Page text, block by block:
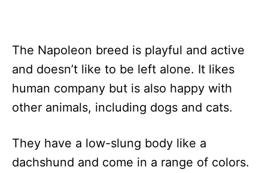
The Napoleon breed is playful and active
and doesn’t like to be left alone. It likes
human company but is also happy with
other animals, including dogs and cats.
They have a low-slung body like a
dachshund and come in a range of colors.